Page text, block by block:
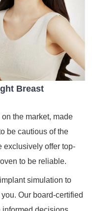
Breast
the market, made
be cautious of the
exclusively offer top-
to be reliable.
simulation to
Our board-certified